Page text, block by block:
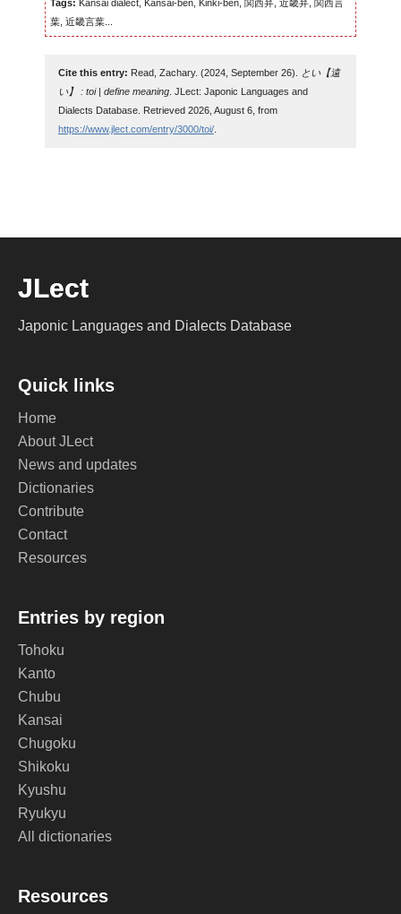
Tags: Kansai dialect, Kansai-ben, Kinki-ben, 関西弁, 近畿弁, 関西言
葉, 近畿言葉...
Cite this entry: Read, Zachary. (2024, September 26).
とい【遠
い】 : toi | define meaning. JLect: Japonic Languages and
Dialects Database. Retrieved 2026, August 6, from
https://www.jlect.com/entry/3000/toi/.
JLect
Japonic Languages and Dialects Database
Quick links
Home
About JLect
News and updates
Dictionaries
Contribute
Contact
Resources
Entries by region
Tohoku
Kanto
Chubu
Kansai
Chugoku
Shikoku
Kyushu
Ryukyu
All dictionaries
Resources